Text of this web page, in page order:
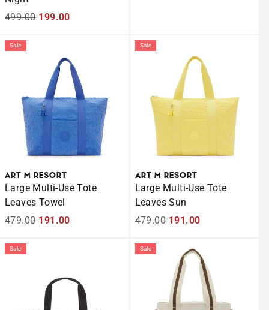
Regular
499.00 Sale
199.00
Sale
ART M RESORT
Large Multi-Use Tote
Leaves Towel
Regular
479.00 Sale
191.00
Sale
ART M RESORT
Large Multi-Use Tote
Leaves Sun
Regular
479.00 Sale
191.00
Sale Sale